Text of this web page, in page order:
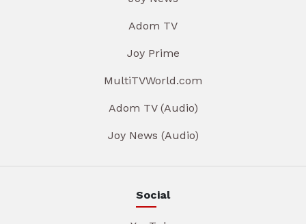
Adom TV
Joy Prime
MultiTVWorld.com
Adom TV (Audio)
Joy News (Audio)
Social